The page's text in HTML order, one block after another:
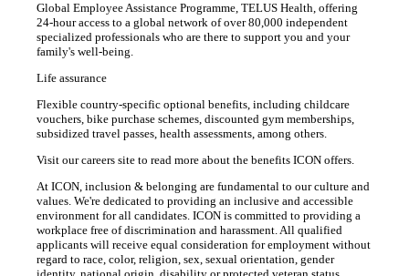
Global Employee Assistance Programme, TELUS Health, offering
24-hour access to a global network of over 80,000 independent
specialized professionals who are there to support you and your
family's well-being.
Life assurance
Flexible country-specific optional benefits, including childcare
vouchers, bike purchase schemes, discounted gym memberships,
subsidized travel passes, health assessments, among others.
Visit our careers site to read more about the benefits ICON offers.
At ICON, inclusion & belonging are fundamental to our culture and
values. We're dedicated to providing an inclusive and accessible
environment for all candidates. ICON is committed to providing a
workplace free of discrimination and harassment. All qualified
applicants will receive equal consideration for employment without
regard to race, color, religion, sex, sexual orientation, gender